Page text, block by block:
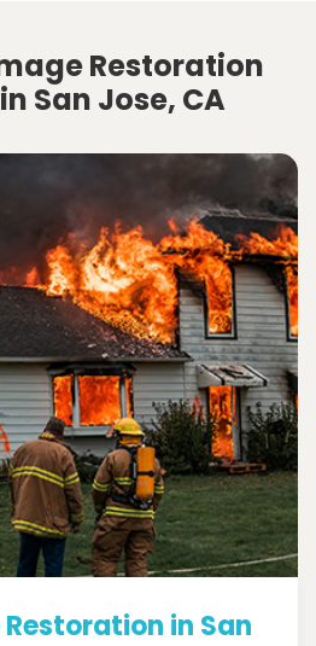
Restoration
San Jose, CA
in San